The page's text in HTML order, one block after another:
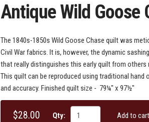
Antique Wild Goose
The 1840s-1850s Wild Goose Chase quilt was
Civil War fabrics. It is, however, the dynamic
that really distinguishes this early quilt from others
This quilt can be reproduced using traditional
and accuracy. Finished quilt size - 79¼" x 97½"
$28.00 Qty: Add to cart